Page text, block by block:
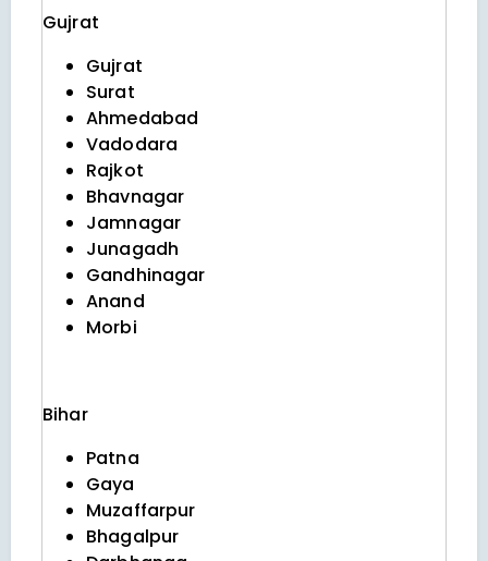
Gujrat
Gujrat
Surat
Ahmedabad
Vadodara
Rajkot
Bhavnagar
Jamnagar
Junagadh
Gandhinagar
Anand
Morbi
Bihar
Patna
Gaya
Muzaffarpur
Bhagalpur